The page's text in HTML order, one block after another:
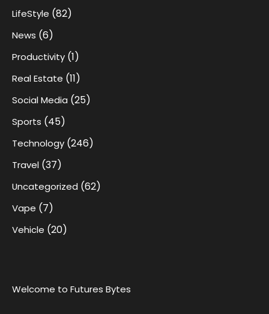
LifeStyle (82)
News (6)
Productivity (1)
Real Estate (11)
Social Media (25)
Sports (45)
Technology (246)
Travel (37)
Uncategorized (62)
Vape (7)
Vehicle (20)
Welcome to Futures Bytes